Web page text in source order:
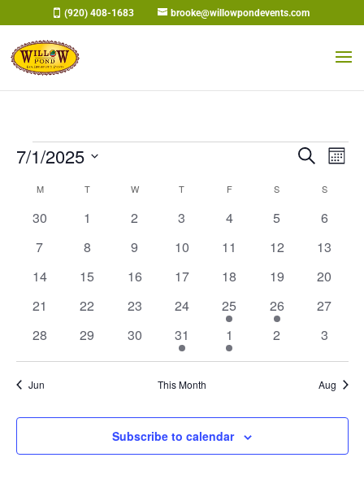
to
content
(920) 408-1683 brooke@willowpondevents.com
Events Events
and
Views
Search
Month
7/1/2025
Calendar
of
MMONDAY TTUESDAY W WEDNESDAY
T THURSDAY
FFRIDAY S SATURDAYSSUNDAY
0
30
0
1
0
2
0
3
0
4
0
5
0
6
0
7
0
8
0
9
0
10
0
11
0
12
0
13
0
14
0
15
0
16
0
17
0
18
0
19
0
20
0
21
0
22
0
23
0
24
1
event
25
1
event
26
0
27
0
28
0
29
0
30
1
event
31
1
event
1
0
2
0
3
Jun This Month Aug
Subscribe to calendar